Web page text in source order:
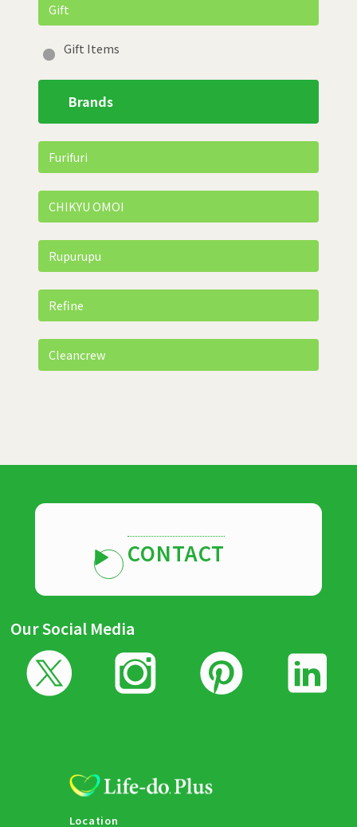
Gift
Gift Items
Brands
Furifuri
CHIKYU OMOI
Rupurupu
Refine
Cleancrew
CONTACT
Our Social Media
Location